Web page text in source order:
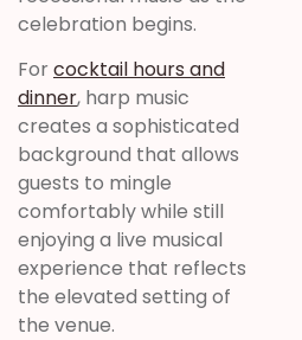
celebration begins.
Forcocktail hours and
dinner, harp music
creates a sophisticated
background that allows
guests to mingle
comfortably while still
enjoying a live musical
experience that reflects
the elevated setting of
the venue.